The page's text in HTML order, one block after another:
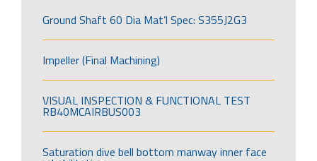
Ground Shaft 60 Dia Mat’l Spec: S355J2G3
Impeller (Final Machining)
VISUAL INSPECTION & FUNCTIONAL TEST
RB40MCAIRBUS003
Saturation dive bell bottom manway inner face